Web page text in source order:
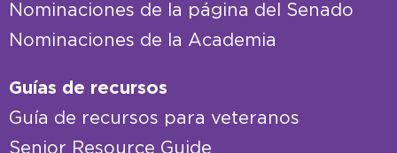
Nominaciones de la página del Senado
Nominaciones de la Academia
Guías de recursos
Guía de recursos para veteranos
Senior Resource Guide